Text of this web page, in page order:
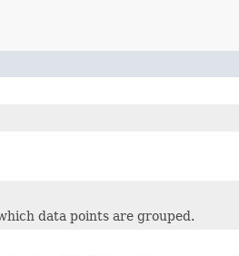
data points are grouped.